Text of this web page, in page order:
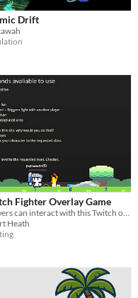
Drift
Fighter Overlay Game
Viewers can interact with this Twitch overlay game
Heath